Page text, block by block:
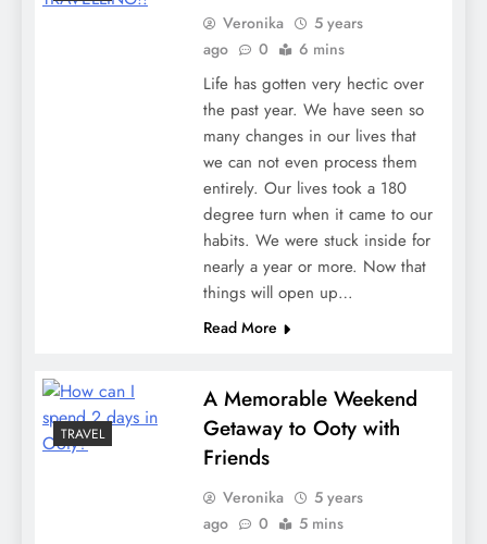
Veronika
5 years
ago
0 6 mins
Life has gotten very hectic over
the past year. We have seen so
many changes in our lives that
we can not even process them
entirely. Our lives took a 180
degree turn when it came to our
habits. We were stuck inside for
nearly a year or more. Now that
things will open up…
Read More
TRAVEL
A Memorable Weekend
Getaway to Ooty with
Friends
Veronika
5 years
ago
0 5 mins